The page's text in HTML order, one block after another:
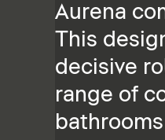
Aurena
This
decisive
range of